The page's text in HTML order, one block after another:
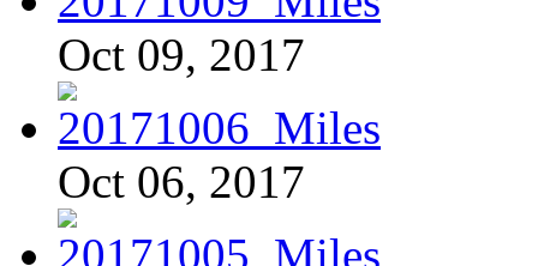
Oct 09, 2017
Oct 06, 2017